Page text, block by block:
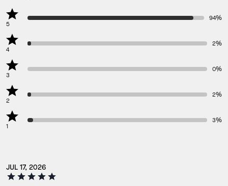
5
94%
4
2%
3
0%
2
2%
1
3%
JUL 17, 2026